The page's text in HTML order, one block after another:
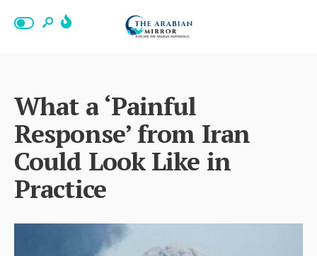
What a ‘Painful
Response’ from Iran
Could Look Like in
Practice